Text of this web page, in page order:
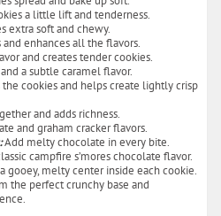
a little lift and tenderness.
extra soft and chewy.
enhances all the flavors.
and creates tender cookies.
a subtle caramel flavor.
cookies and helps create lightly crisp
and adds richness.
and graham cracker flavors.
Add melty chocolate in every bite.
campfire s’mores chocolate flavor.
gooey, melty center inside each cookie.
the perfect crunchy base and